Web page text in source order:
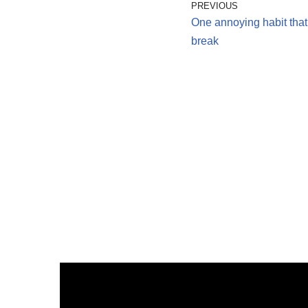
PREVIOUS
One annoying habit
break